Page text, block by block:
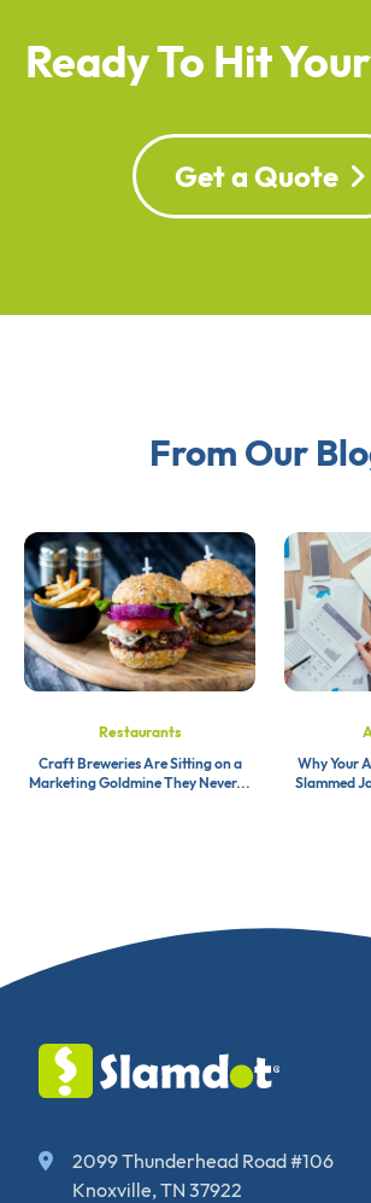
Ready To Hit
Get a Quote
From Our
Restaurants
Craft Breweries Are Sitting on a
Marketing Goldmine They Never...
Why Your
Slammed
2099 Thunderhead Road #106
Knoxville, TN 37922